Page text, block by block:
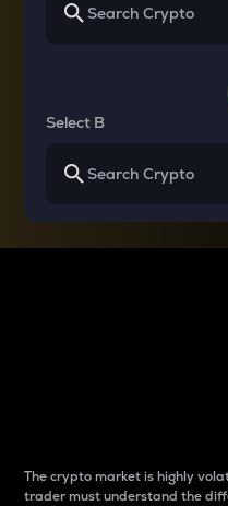
Select B
The crypto market is highly
trader must understand the